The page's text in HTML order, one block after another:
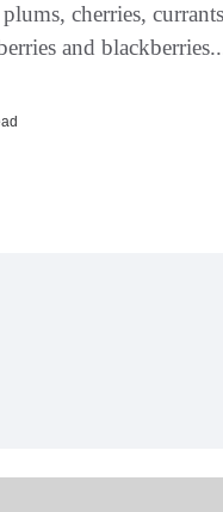
cherries,
and